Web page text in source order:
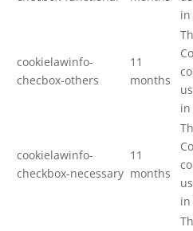
in
cookielawinfo-
checbox-others
11
months
in
cookielawinfo-
checkbox-necessary
11
months
in